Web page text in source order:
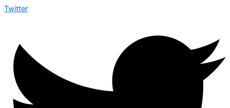
Twitter